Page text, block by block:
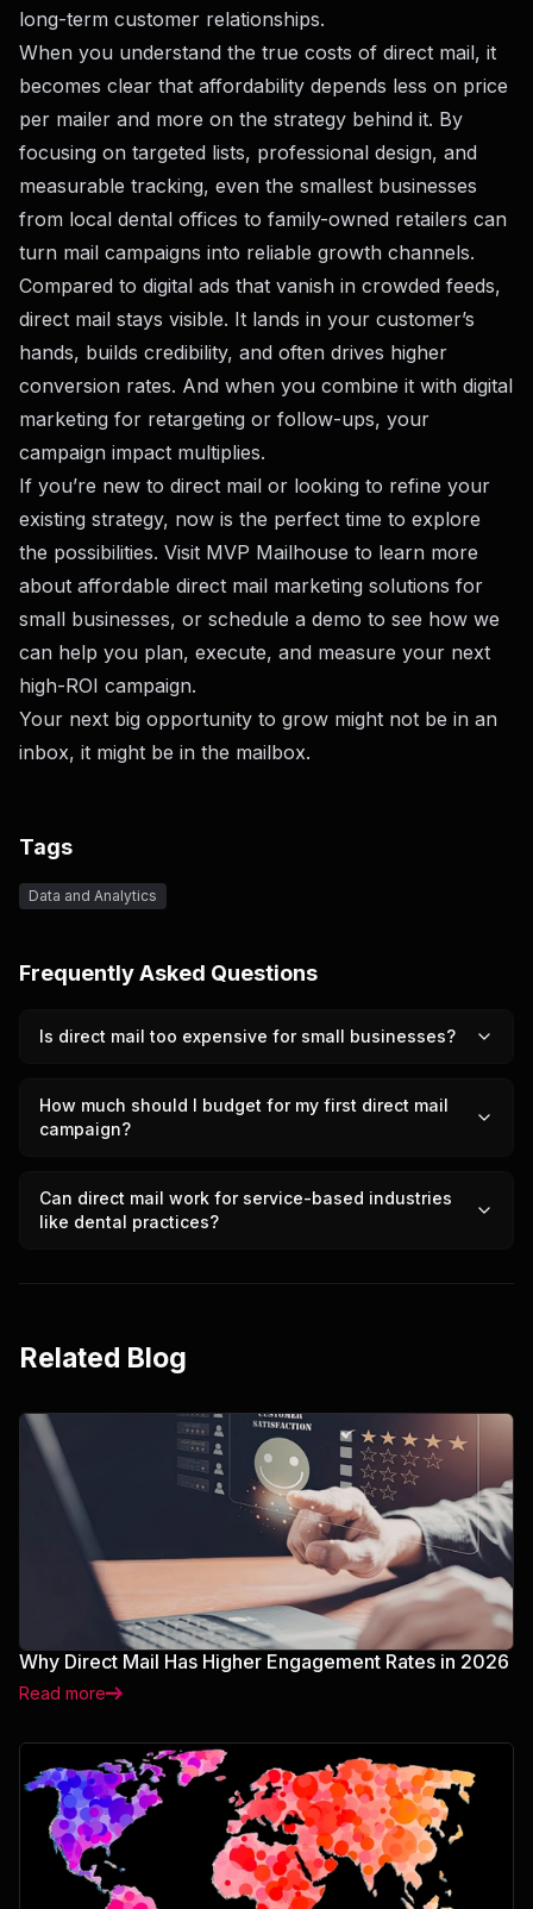
long-term customer relationships.
When you understand the true costs of direct mail, it
becomes clear that affordability depends less on price
per mailer and more on the strategy behind it. By
focusing on targeted lists, professional design, and
measurable tracking, even the smallest businesses
from local dental offices to family-owned retailers can
turn mail campaigns into reliable growth channels.
Compared to digital ads that vanish in crowded feeds,
direct mail stays visible. It lands in your customer’s
hands, builds credibility, and often drives higher
conversion rates. And when you combine it with digital
marketing for retargeting or follow-ups, your
campaign impact multiplies.
If you’re new to direct mail or looking to refine your
existing strategy, now is the perfect time to explore
the possibilities. Visit MVP Mailhouse to learn more
about affordable direct mail marketing solutions for
small businesses, or schedule a demo to see how we
can help you plan, execute, and measure your next
high-ROI campaign.
Your next big opportunity to grow might not be in an
inbox, it might be in the mailbox.
Tags
Data and Analytics
Frequently Asked Questions
Is direct mail too expensive for small businesses?
How much should I budget for my first direct mail
campaign?
Can direct mail work for service-based industries
like dental practices?
Related Blog
Why Direct Mail Has Higher Engagement Rates in 2026
Read more